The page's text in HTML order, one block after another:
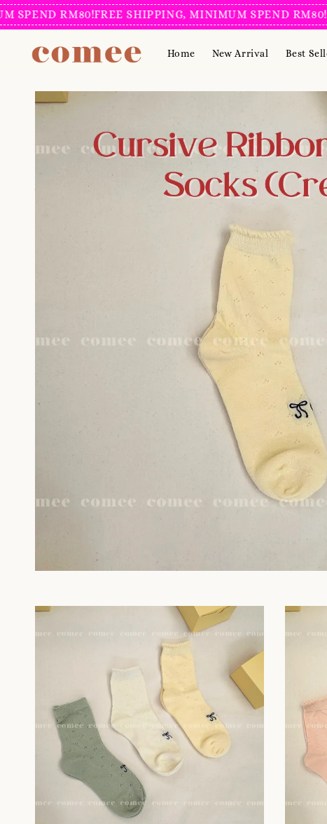
RM80!FREE SHIPPING, MINIMUM SPEND RM80!FREE
Home New Arrival Best